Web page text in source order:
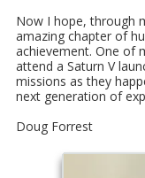
Now I hope, through
amazing chapter of
achievement. One of
attend a Saturn V
missions as they
next generation of
Doug Forrest